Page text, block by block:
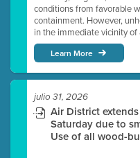
conditions from favorable
containment. However,
in the immediate vicinity
Learn More
julio 31, 2026
Air District
Saturday due to
Use of all wood-